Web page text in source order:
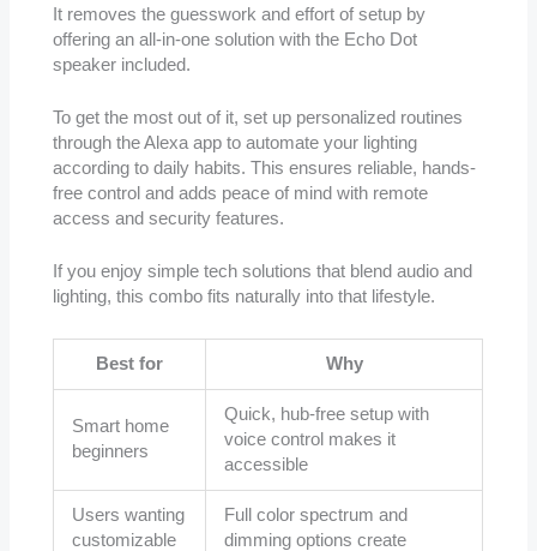
It removes the guesswork and effort of setup by
offering an all-in-one solution with the Echo Dot
speaker included.
To get the most out of it, set up personalized routines
through the Alexa app to automate your lighting
according to daily habits. This ensures reliable, hands-
free control and adds peace of mind with remote
access and security features.
If you enjoy simple tech solutions that blend audio and
lighting, this combo fits naturally into that lifestyle.
Best for Why
Smart home
beginners
Quick, hub-free setup with
voice control makes it
accessible
Users wanting
customizable
Full color spectrum and
dimming options create